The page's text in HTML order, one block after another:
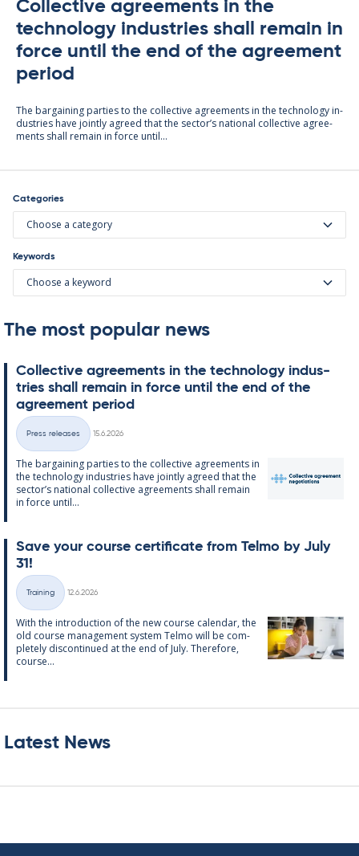
Collective agreements in the
technology industries shall remain in
force until the end of the agreement
period
The bar­gain­ing parties to the col­lect­ive agree­ments in the tech­no­lo­gy in­
dus­tries have jointly agreed that the sec­tor’s na­tion­al col­lect­ive agree­
ments shall re­main in force un­til...
Categories
Choose a category
Keywords
Choose a keyword
The most popular news
Col­lect­ive agree­ments in the tech­no­lo­gy in­dus­
tries shall re­main in force un­til the end of the
agree­ment peri­od
Categories
Press releases
15.6.2026
The bar­gain­ing parties to the col­lect­ive agree­ments in
the tech­no­lo­gy in­dus­tries have jointly agreed that the
sec­tor’s na­tion­al col­lect­ive agree­ments shall re­main
in force un­til...
Save your course cer­ti­fic­ate from Telmo by July
31!
Categories
Training
12.6.2026
With the in­tro­duc­tion of the new course cal­endar, the
old course man­age­ment sys­tem Telmo will be com­
pletely dis­con­tin­ued at the end of July. There­fore,
course...
Latest News